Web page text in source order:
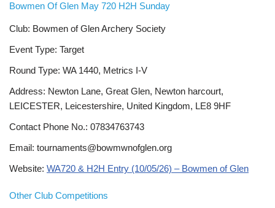
Bowmen Of Glen May 720 H2H Sunday
Club: Bowmen of Glen Archery Society
Event Type: Target
Round Type: WA 1440, Metrics I-V
Address: Newton Lane, Great Glen, Newton harcourt,
LEICESTER, Leicestershire, United Kingdom, LE8 9HF
Contact Phone No.: 07834763743
Email: tournaments@bowmwnofglen.org
Website: WA720 & H2H Entry (10/05/26) – Bowmen of Glen
Other Club Competitions